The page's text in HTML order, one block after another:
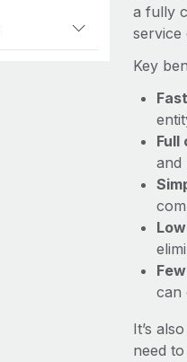
a fully
service
Key
Full
and
can
It’s
need